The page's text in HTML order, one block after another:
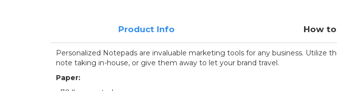
Product Info How
Personalized Notepads are invaluable marketing tools for any business. Utilize
note taking in-house, or give them away to let your brand travel.
Paper: